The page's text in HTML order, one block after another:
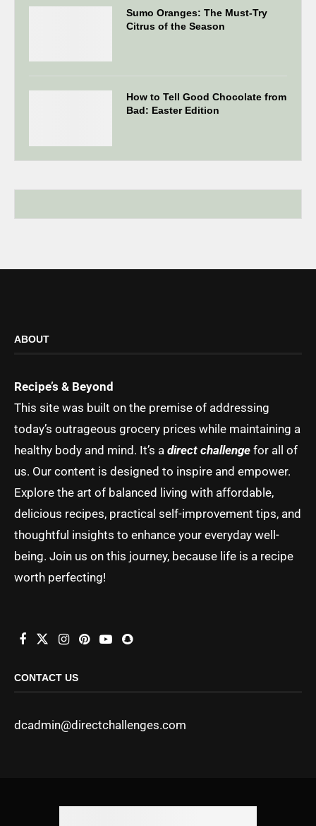
Sumo Oranges: The Must-Try
Citrus of the Season
How to Tell Good Chocolate from
Bad: Easter Edition
ABOUT
Recipe’s & Beyond
This site was built on the premise of addressing
today’s outrageous grocery prices while maintaining a
healthy body and mind. It’s a direct challenge for all of
us. Our content is designed to inspire and empower.
Explore the art of balanced living with affordable,
delicious recipes, practical self-improvement tips, and
thoughtful insights to enhance your everyday well-
being. Join us on this journey, because life is a recipe
worth perfecting!
CONTACT US
dcadmin@directchallenges.com